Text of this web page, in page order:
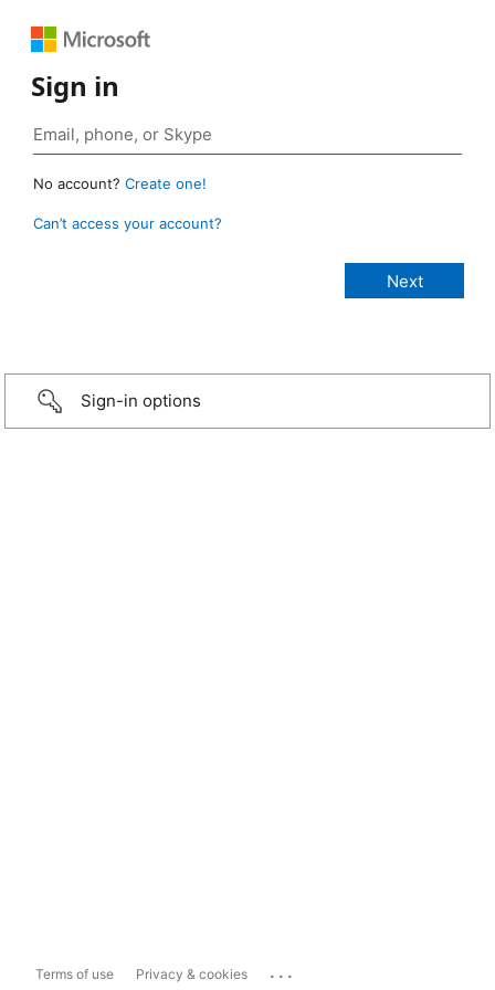
Sign in
No account? Create one!
Can’t access your account?
Sign-in options
Terms of use Privacy & cookies ...